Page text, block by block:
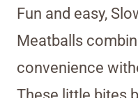
Fun and easy,
Meatballs
convenience